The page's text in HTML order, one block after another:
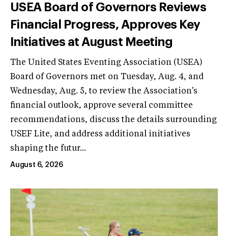
USEA Board of Governors Reviews
Financial Progress, Approves Key
Initiatives at August Meeting
The United States Eventing Association (USEA)
Board of Governors met on Tuesday, Aug. 4, and
Wednesday, Aug. 5, to review the Association's
financial outlook, approve several committee
recommendations, discuss the details surrounding
USEF Lite, and address additional initiatives
shaping the futur...
August 6, 2026